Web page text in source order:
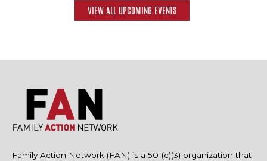
VIEW ALL UPCOMING EVENTS
Family Action Network (FAN) is a 501(c)(3) organization that